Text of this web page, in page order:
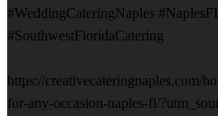
#WeddingCateringNaples
#SouthwestFloridaCatering
https://creativecateringnaples.com/
for-any-occasion-naples-fl/